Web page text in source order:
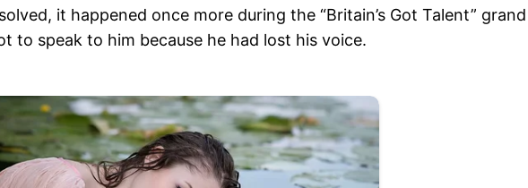
it happened once more during the “Britain’s Got Talent”
to speak to him because he had lost his voice.